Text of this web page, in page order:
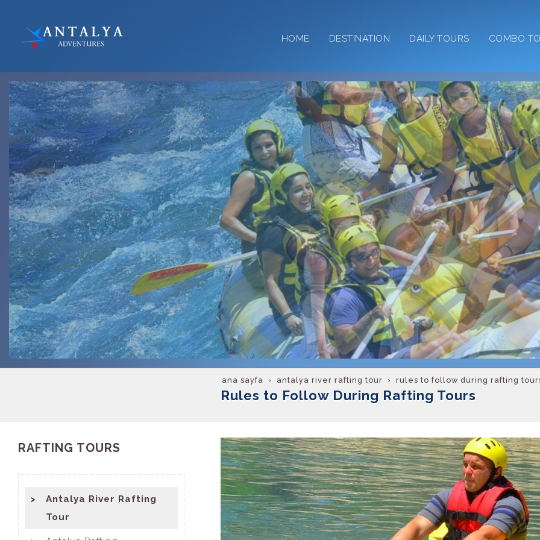
HOME DESTINATION DAILY TOURS COMBO
ana sayfa antalya river rafting tour rules to follow during rafting
Rules to Follow During Rafting Tours
RAFTING TOURS
Antalya River Rafting
Tour